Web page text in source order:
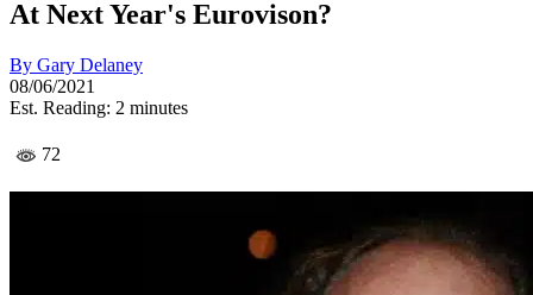
At Next Year's Eurovison?
By Gary Delaney
08/06/2021
Est. Reading: 2 minutes
72